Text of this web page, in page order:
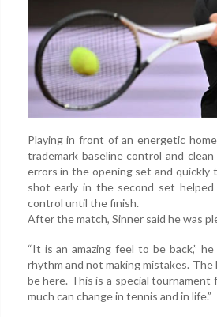
Playing in front of an energetic
trademark baseline control and
errors in the opening set and quickly
shot early in the second set
control until the finish.
After the match, Sinner said he was
“It is an amazing feel to be back,”
rhythm and not making mistakes. The
be here. This is a special
much can change in tennis and in life.”